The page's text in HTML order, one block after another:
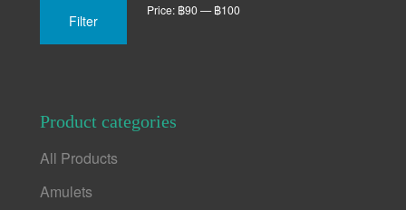
Filter
Price: ฿90—฿100
Product categories
All Products
Amulets